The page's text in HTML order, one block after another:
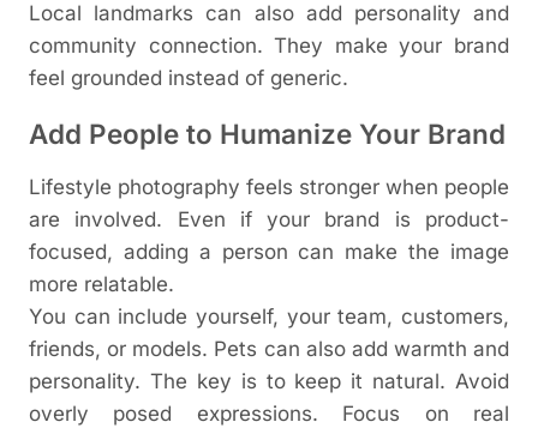
Local landmarks can also add personality and
community connection. They make your brand
feel grounded instead of generic.
Add People to Humanize Your Brand
Lifestyle photography feels stronger when people
are involved. Even if your brand is product-
focused, adding a person can make the image
more relatable.
You can include yourself, your team, customers,
friends, or models. Pets can also add warmth and
personality. The key is to keep it natural. Avoid
overly posed expressions. Focus on real